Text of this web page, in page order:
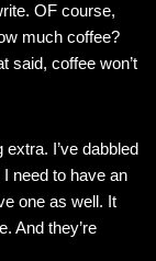
OF course,
much coffee?
said, coffee won’t
I’ve dabbled
need to have an
one as well. It
And they’re